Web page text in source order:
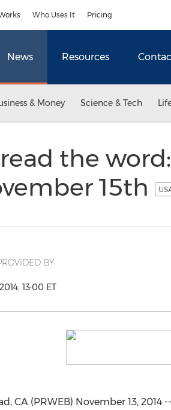
Who Uses It Pricing
News Resources
& Money Science & Tech
the
15th
BY
13:00 ET
CA (PRWEB) November 13,